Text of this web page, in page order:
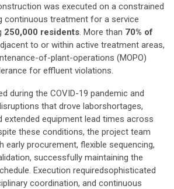
was executed on a constrained
continuous treatment for a service
250,000 residents. More than 70% of
to or within active treatment areas,
of-plant-operations (MOPO)
for effluent violations.
during the COVID-19 pandemic and
that drove laborshortages,
extended equipment lead times across
these conditions, the project team
early procurement, flexible sequencing,
successfully maintaining the
Execution requiredsophisticated
coordination, and continuous